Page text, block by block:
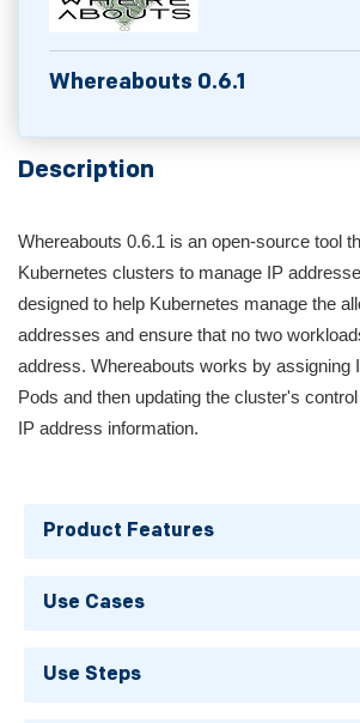
Whereabouts 0.6.1
Description
Whereabouts 0.6.1 is an open-source tool
Kubernetes clusters to manage IP
designed to help Kubernetes manage the
addresses and ensure that no two
address. Whereabouts works by assigning
Pods and then updating the cluster's
IP address information.
Product Features
Use Cases
Use Steps